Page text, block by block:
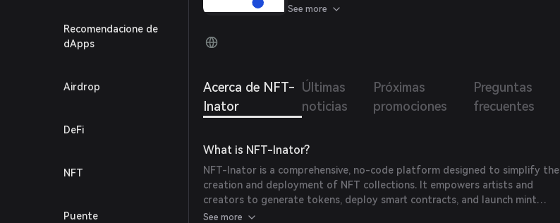
Recomendacione de
dApps
Airdrop
DeFi
NFT
Puente
powered by ProcessLabs, a Web3 design and development
See more
Acerca de NFT-
Inator
Últimas
noticias
Próximas
promociones
Preguntas
frecuentes
What is NFT-Inator?
NFT-Inator is a comprehensive, no-code platform designed to simplify the
creation and deployment of NFT collections. It empowers artists and
creators to generate tokens, deploy smart contracts, and launch mint
pages efficiently, all without requiring programming skills. The platform's
See more